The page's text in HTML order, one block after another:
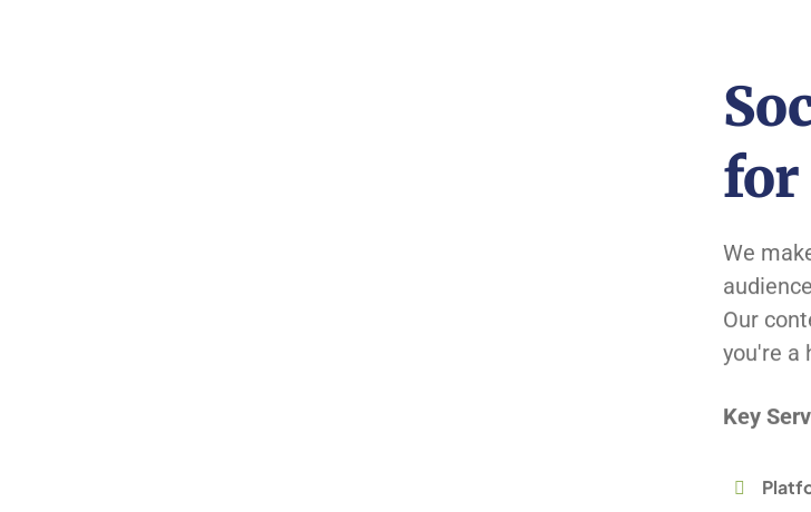
for
We
Our
you're a
Key